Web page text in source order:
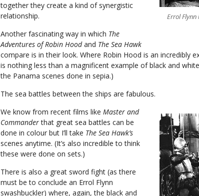
Errol Flynn
together they create a kind of synergistic
relationship.
Another fascinating way in which The
Adventures of Robin Hoodand The Sea Hawk
compare is in their look. Where Robin Hood is an incredibly
is nothing less than a magnificent example of black and
the Panama scenes done in sepia.)
The sea battles between the ships are fabulous.
We know from recent films like Master and
Commanderthat great sea battles can be
done in colour but I’ll take The Sea Hawk’s
scenes anytime. (It’s also incredible to think
these were done on sets.)
There is also a great sword fight (as there
must be to conclude an Errol Flynn
swashbuckler) where, again, the black and